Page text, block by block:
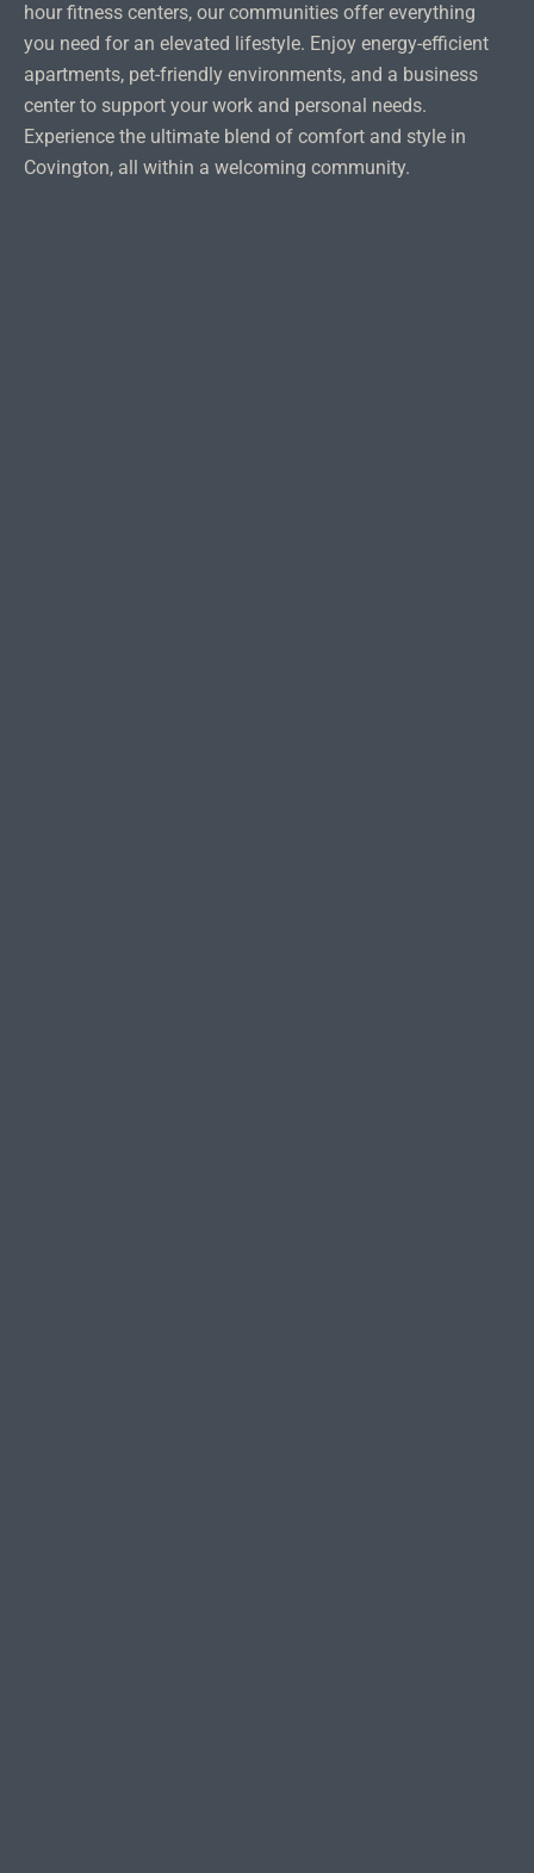
hour fitness centers, our communities offer everything
you need for an elevated lifestyle. Enjoy energy-efficient
apartments, pet-friendly environments, and a business
center to support your work and personal needs.
Experience the ultimate blend of comfort and style in
Covington, all within a welcoming community.